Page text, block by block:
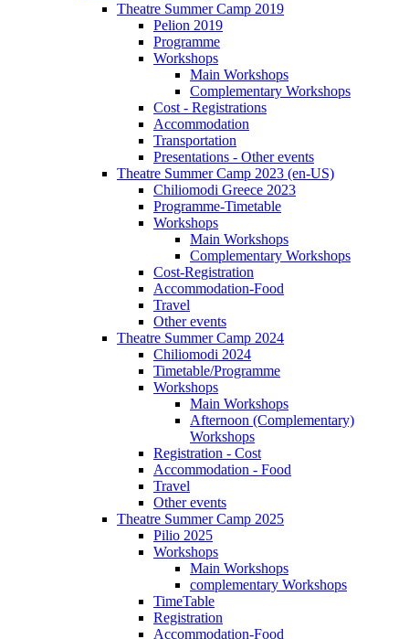
Theatre Summer Camp 2019
Pelion 2019
Programme
Workshops
Main Workshops
Complementary Workshops
Cost - Registrations
Accommodation
Transportation
Presentations - Other events
Theatre Summer Camp 2023 (en-US)
Chiliomodi Greece 2023
Programme-Timetable
Workshops
Main Workshops
Complementary Workshops
Cost-Registration
Accommodation-Food
Travel
Other events
Theatre Summer Camp 2024
Chiliomodi 2024
Timetable/Programme
Workshops
Main Workshops
Afternoon (Complementary)
Workshops
Registration - Cost
Accommodation - Food
Travel
Other events
Theatre Summer Camp 2025
Pilio 2025
Workshops
Main Workshops
complementary Workshops
TimeTable
Registration
Accommodation-Food